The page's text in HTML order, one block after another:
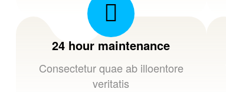
24 hour maintenance
Consectetur quae ab illoentore
veritatis